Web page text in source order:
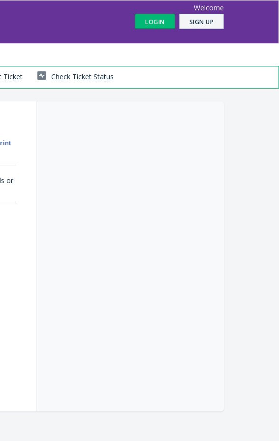
Welcome
LOGIN SIGN UP
Ticket Check Ticket Status
or